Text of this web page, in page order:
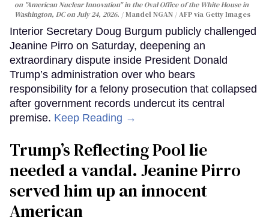
on "American Nuclear Innovation" in the Oval Office of the White House in
Washington, DC on July 24, 2026.
Mandel NGAN / AFP via Getty Images
Interior Secretary Doug Burgum publicly challenged
Jeanine Pirro on Saturday, deepening an
extraordinary dispute inside President Donald
Trump’s administration over who bears
responsibility for a felony prosecution that collapsed
after government records undercut its central
premise. Keep Reading →
Trump’s Reflecting Pool lie
needed a vandal. Jeanine Pirro
served him up an innocent
American